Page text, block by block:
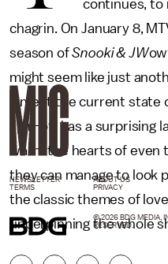
continues, to
chagrin. On January 8,
season ofSnooki & JW
might seem like just
lament the current state
spin-off has a surprising
warm the hearts of
they can manage to look
the classic themes of
underpinning the whole
NEWSLETTER ABOUT US
TERMS
PRIVACY
© 2026 BDG MEDIA,
RESERVED.